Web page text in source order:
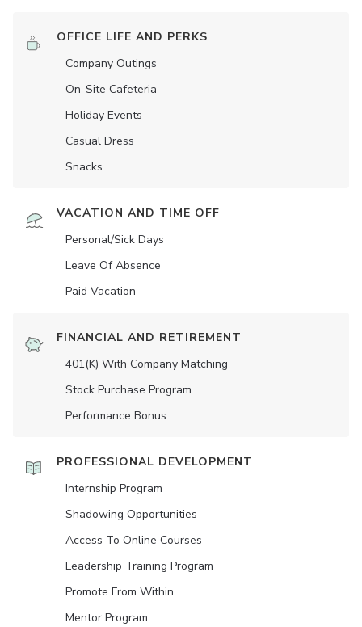
OFFICE LIFE AND PERKS
Company Outings
On-Site Cafeteria
Holiday Events
Casual Dress
Snacks
VACATION AND TIME OFF
Personal/Sick Days
Leave Of Absence
Paid Vacation
FINANCIAL AND RETIREMENT
401(K) With Company Matching
Stock Purchase Program
Performance Bonus
PROFESSIONAL DEVELOPMENT
Internship Program
Shadowing Opportunities
Access To Online Courses
Leadership Training Program
Promote From Within
Mentor Program